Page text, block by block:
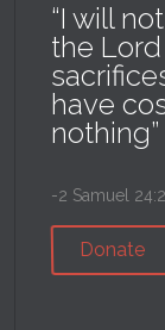
“I will
the
have
nothing”
-2 Samuel
Donate